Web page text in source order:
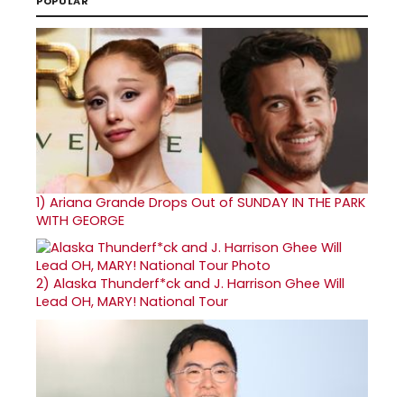
1) Ariana Grande Drops Out of SUNDAY IN THE PARK
WITH GEORGE
2) Alaska Thunderf*ck and J. Harrison Ghee Will
Lead OH, MARY! National Tour